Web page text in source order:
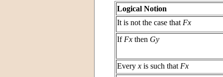
Logical Notion
It is not the case that Fx
If Fx then Gy
Every x is such that Fx